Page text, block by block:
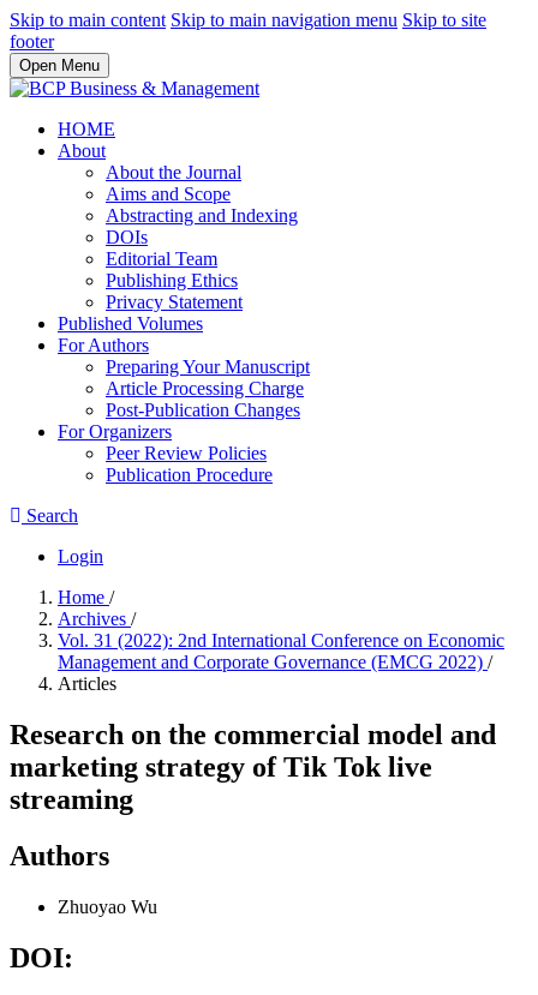
Skip to main content Skip to main navigation menu Skip to site
footer
Open Menu
HOME
About
About the Journal
Aims and Scope
Abstracting and Indexing
DOIs
Editorial Team
Publishing Ethics
Privacy Statement
Published Volumes
For Authors
Preparing Your Manuscript
Article Processing Charge
Post-Publication Changes
For Organizers
Peer Review Policies
Publication Procedure
Search
Login
Home /
Archives /
Vol. 31 (2022): 2nd International Conference on Economic
Management and Corporate Governance (EMCG 2022) /
Articles
Research on the commercial model and
marketing strategy of Tik Tok live
streaming
Authors
Zhuoyao Wu
DOI: